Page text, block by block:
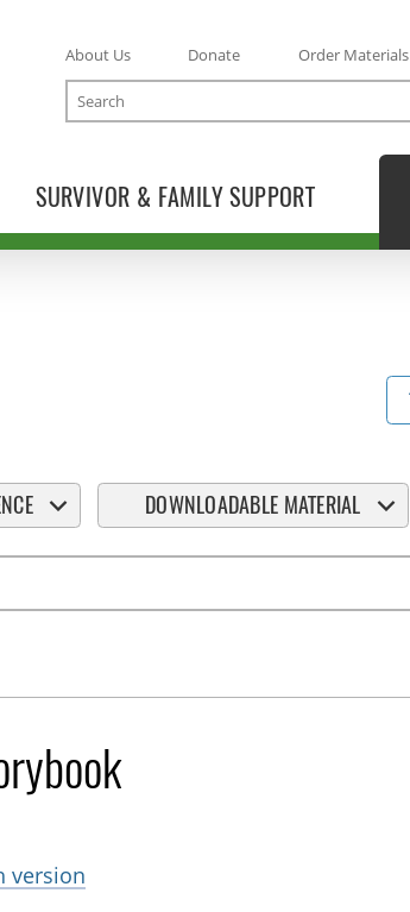
SURVIVOR & FAMILY SUPPORT
About Us Donate Order Materials
Search
DOWNLOADABLE MATERIAL
version